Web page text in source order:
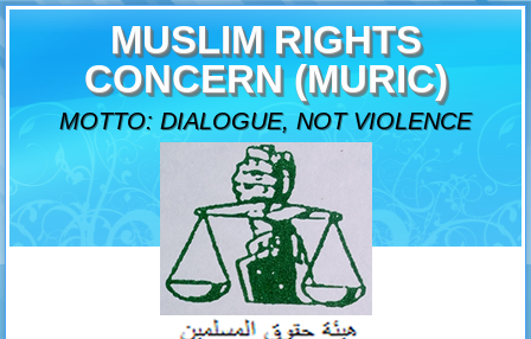
MUSLIM RIGHTS
CONCERN (MURIC)
MOTTO: DIALOGUE, NOT VIOLENCE